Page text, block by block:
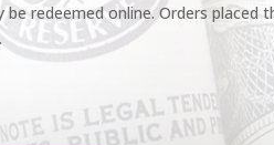
redeemed online. Orders